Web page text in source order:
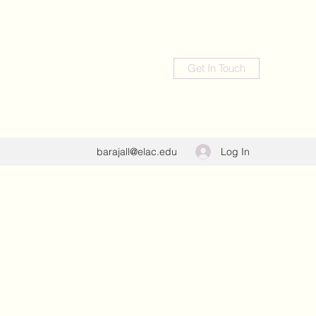
Get In Touch
barajall@elac.edu Log In